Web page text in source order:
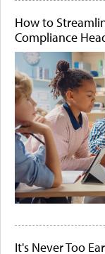
How to
Compliance
It's Never Too